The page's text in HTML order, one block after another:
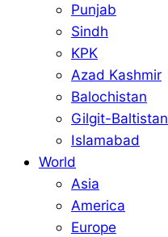
Punjab
Sindh
KPK
Azad Kashmir
Balochistan
Gilgit-Baltistan
Islamabad
World
Asia
America
Europe